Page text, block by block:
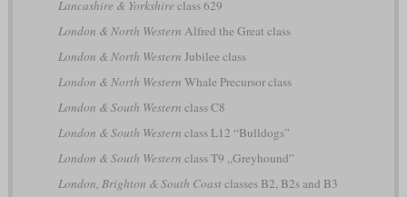
Lancashire & Yorkshire class 629
London & North Western Alfred the Great class
London & North Western Jubilee class
London & North Western Whale Precursor class
London & South Western class C8
London & South Western class L12 “Bulldogs”
London & South Western class T9 „Greyhound”
London, Brighton & South Coastclasses B2, B2s and B3